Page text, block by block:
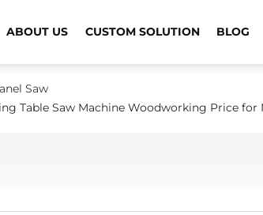
ABOUT US CUSTOM SOLUTION BLOG
Saw
Table Saw Machine Woodworking Price